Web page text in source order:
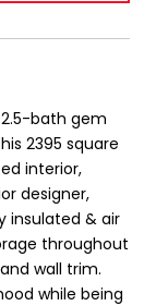
bath gem
2395 square
interior,
designer,
insulated & air
throughout
wall trim.
while being